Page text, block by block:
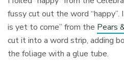
fussy cut out the word
is yet to come” from the Pears
cut it into a word strip, adding
the foliage with a glue tube.